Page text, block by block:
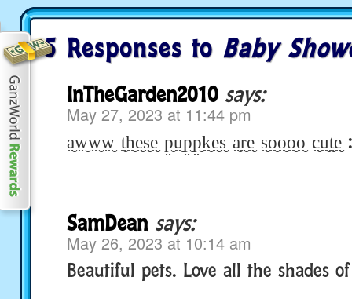
5 Responses to Baby
InTheGarden2010 says:
May 27, 2023 at 11:44 pm
a̤̮w̤̮w̤̮w̤̮ t̤̮h̤̮e̤̮s̤̮e̤̮ p̤̮ṳ̮p̤̮p̤̮k̤̮e̤̮s̤̮ a̤̮r̤̮e̤̮ s̤̮o̤̮o̤̮o̤̮o̤̮ c̤̮ṳ̮t̤̮e̤̮
SamDean says:
May 26, 2023 at 10:14 am
Beautiful pets. Love all the shades